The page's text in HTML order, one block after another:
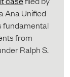
Ana Unified
fundamental
from
Ralph S.